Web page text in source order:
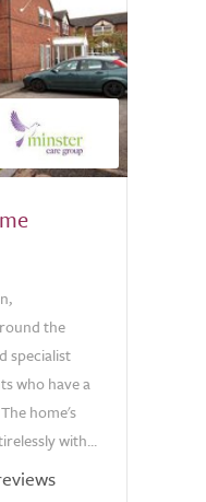
the
specialist
who have a
home's
with...